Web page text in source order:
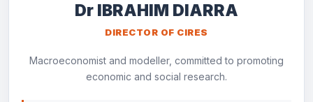
Dr IBRAHIM DIARRA
DIRECTOR OF CIRES
Macroeconomist and modeller, committed to promoting
economic and social research.